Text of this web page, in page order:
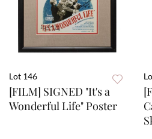
Lot 146
[FILM] SIGNED "It's a
Wonderful Life" Poster